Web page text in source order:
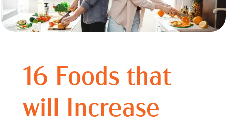
16 Foods that
will Increase